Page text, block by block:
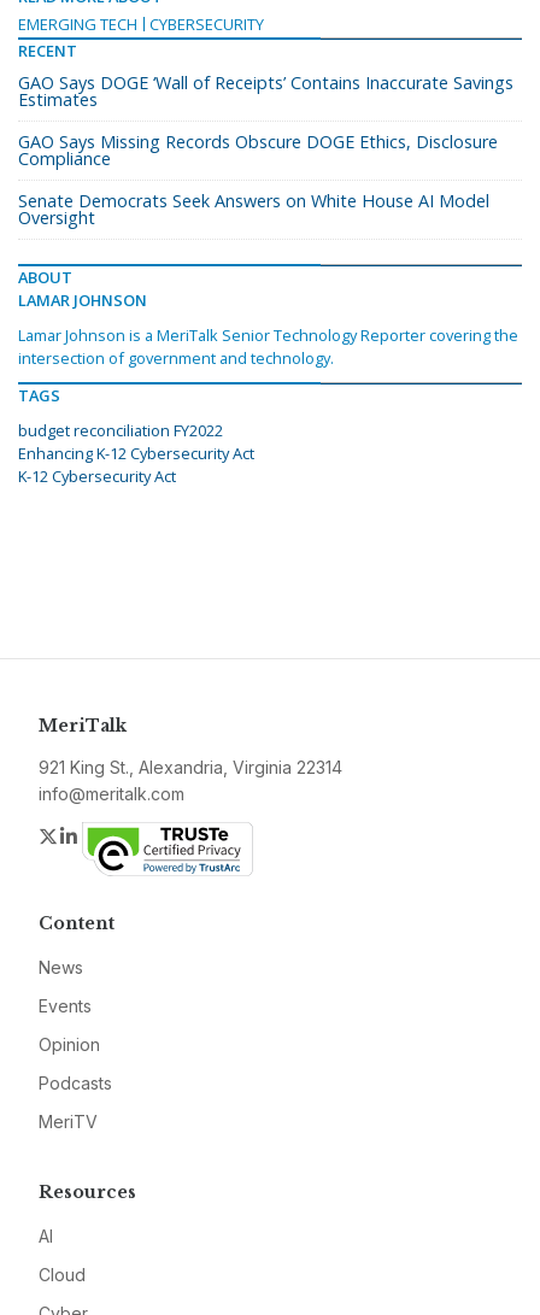
EMERGING TECH
CYBERSECURITY
RECENT
GAO Says DOGE ‘Wall of Receipts’ Contains Inaccurate Savings
Estimates
GAO Says Missing Records Obscure DOGE Ethics, Disclosure
Compliance
Senate Democrats Seek Answers on White House AI Model
Oversight
ABOUT
LAMAR JOHNSON
Lamar Johnson is a MeriTalk Senior Technology Reporter covering the
intersection of government and technology.
TAGS
budget reconciliation FY2022
Enhancing K-12 Cybersecurity Act
K-12 Cybersecurity Act
MeriTalk
921 King St., Alexandria, Virginia 22314
info@meritalk.com
Twitter
LinkedIn
Content
News
Events
Opinion
Podcasts
MeriTV
Resources
AI
Cloud